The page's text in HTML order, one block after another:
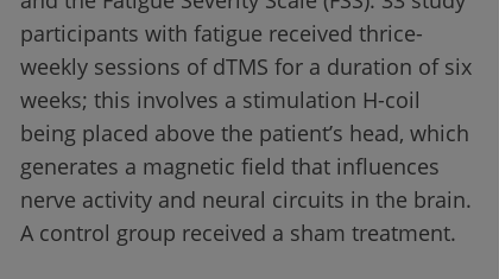
participants with fatigue received thrice-
weekly sessions of dTMS for a duration of six
weeks; this involves a stimulation H-coil
being placed above the patient’s head, which
generates a magnetic field that influences
nerve activity and neural circuits in the brain.
A control group received a sham treatment.